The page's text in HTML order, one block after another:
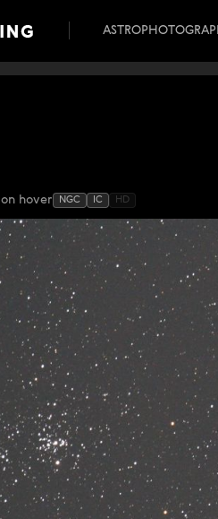
on hover NGC IC HD